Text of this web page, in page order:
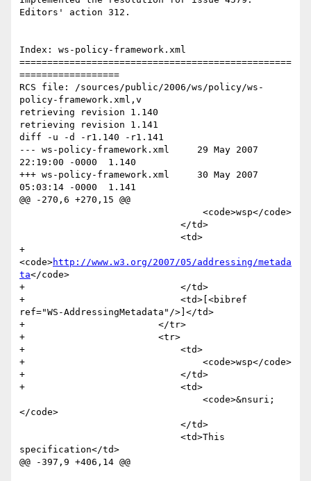
Editors' action 312.
Index: ws-policy-framework.xml
=================================================
==================
RCS file: /sources/public/2006/ws/policy/ws-
policy-framework.xml,v
retrieving revision 1.140
retrieving revision 1.141
diff -u -d -r1.140 -r1.141
--- ws-policy-framework.xml	29 May 2007
22:19:00 -0000	1.140
+++ ws-policy-framework.xml	30 May 2007
05:03:14 -0000	1.141
@@ -270,6 +270,15 @@
+
<code>http://www.w3.org/2007/05/addressing/metada
ta</code>
+                            </td>
+                            <td>[<bibref
ref="WS-AddressingMetadata"/>]</td>
+                        </tr>
+                        <tr>
+                            <td>
+                                <code>wsp</code>
+                            </td>
+                            <td>
</code>
specification</td>
@@ -397,9 +406,14 @@